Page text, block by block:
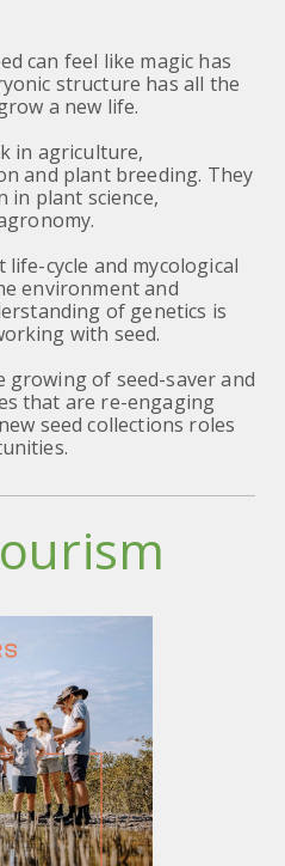
can feel like magic has
structure has all the
a new life.
in agriculture,
and plant breeding. They
in plant science,
cycle and mycological
environment and
of genetics is
with seed.
growing of seed-saver and
that are re-engaging
seed collections roles